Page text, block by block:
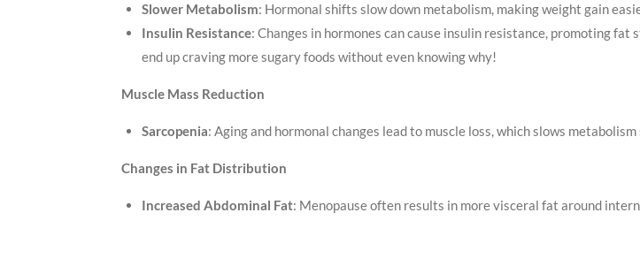
Slower Metabolism: Hormonal shifts slow down metabolism, making weight gain
Insulin Resistance: Changes in hormones can cause insulin resistance, promoting
end up craving more sugary foods without even knowing why!
Muscle Mass Reduction
Sarcopenia: Aging and hormonal changes lead to muscle loss, which slows
Changes in Fat Distribution
Increased Abdominal Fat: Menopause often results in more visceral fat around